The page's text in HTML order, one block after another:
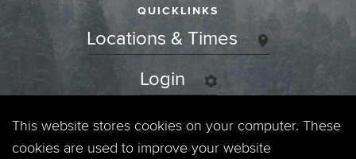
QUICKLINKS
Locations & Times
Login
Events
This website stores cookies on your computer. These
cookies are used to improve your website